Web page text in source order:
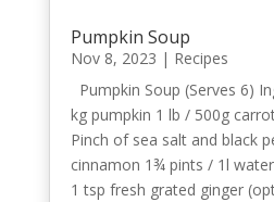
Pumpkin Soup
Nov 8, 2023 | Recipes
Pumpkin Soup (Serves 6)
kg pumpkin 1 lb / 500g
Pinch of sea salt and black
cinnamon 1¾ pints / 1l
1 tsp fresh grated ginger